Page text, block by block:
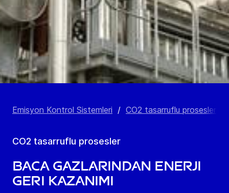
Emisyon Kontrol Sistemleri / CO2 tasarruflu prosesler
CO2 tasarruflu prosesler
Baca gazlarından enerji
geri kazanımı